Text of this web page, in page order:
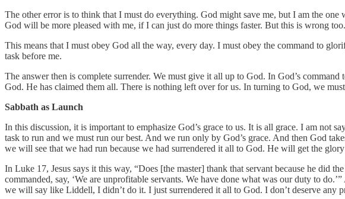
The other error is to think that I must do everything. God might save me, but I am the
God will be more pleased with me, if I can just do more things faster. But this is wrong
This means that I must obey God all the way, every day. I must obey the command to
task before me.
The answer then is complete surrender. We must give it all up to God. In God’s
God. He has claimed them all. There is nothing left over for us. In turning to God, we
Sabbath as Launch
In this discussion, it is important to emphasize God’s grace to us. It is all grace. I am not
task to run and we must run our best. And we run only by God’s grace. And then God
we will see that we had run because we had surrendered it all to God. He will get the
In Luke 17, Jesus says it this way, “Does [the master] thank that servant because he did
commanded, say, ‘We are unprofitable servants. We have done what was our duty to
we will say like Liddell, I didn’t do it. I just surrendered it all to God. I don’t deserve any